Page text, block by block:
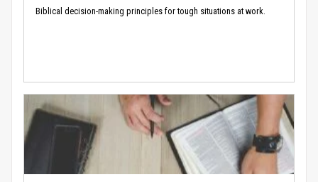
Biblical decision-making principles for tough situations at work.